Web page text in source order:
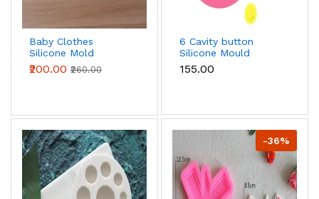
Baby Clothes
Silicone Mold
fondant mould style
2
₹200.00 ₹260.00
6 Cavity button
Silicone Mould
₹155.00
-36%